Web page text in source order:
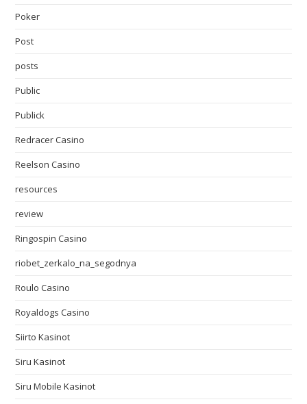
Poker
Post
posts
Public
Publick
Redracer Casino
Reelson Casino
resources
review
Ringospin Casino
riobet_zerkalo_na_segodnya
Roulo Casino
Royaldogs Casino
Siirto Kasinot
Siru Kasinot
Siru Mobile Kasinot